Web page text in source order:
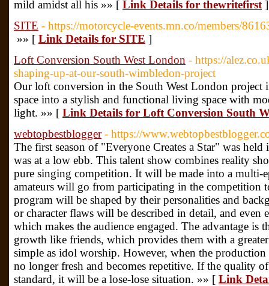
mild amidst all his »» [ Link Details for thewritefirst ]
SITE - https://motorcycle-events.mn.co/members/
»» [ Link Details for SITE ]
Loft Conversion South West London - https://
shaping-up-at-our-south-wimbledon-project
Our loft conversion in the South West London
space into a stylish and functional living space with
light. »» [ Link Details for Loft Conversion South
webtopbestblogger - https://
The first season of "Everyone Creates a Star" was
was at a low ebb. This talent show combines reality
pure singing competition. It will be made into a multi-
amateurs will go from participating in the competition
program will be shaped by their personalities and
or character flaws will be described in detail, and even
which makes the audience engaged. The advantage is
growth like friends, which provides them with a
simple as idol worship. However, when the
no longer fresh and becomes repetitive. If the quality
standard, it will be a lose-lose situation. »» [ Link